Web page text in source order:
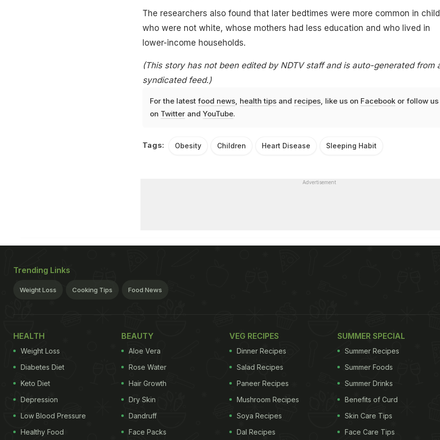
The researchers also found that later bedtimes were more common in
who were not white, whose mothers had less education and who lived in
lower-income households.
(This story has not been edited by NDTV staff and is auto-generated from
syndicated feed.)
For the latest food news, health tipsand recipes, like us on Facebookor follow us
on Twitterand YouTube.
Tags: Obesity Children Heart Disease Sleeping Habit
Advertisement
Trending Links
Weight Loss Cooking Tips Food News
HEALTH
Weight Loss
Diabetes Diet
Keto Diet
Depression
Low Blood Pressure
Healthy Food
BEAUTY
Aloe Vera
Rose Water
Hair Growth
Dry Skin
Dandruff
Face Packs
VEG RECIPES
Dinner Recipes
Salad Recipes
Paneer Recipes
Mushroom Recipes
Soya Recipes
Dal Recipes
SUMMER SPECIAL
Summer Recipes
Summer Foods
Summer Drinks
Benefits of Curd
Skin Care Tips
Face Care Tips